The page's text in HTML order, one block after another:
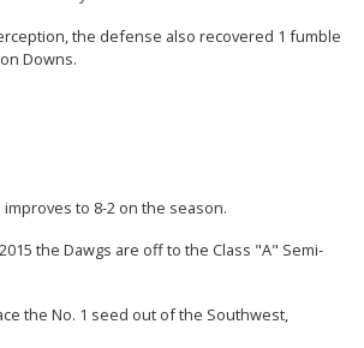
the defense also recovered 1 fumble
Downs.
to 8-2 on the season.
the Dawgs are off to the Class "A" Semi-
the No. 1 seed out of the Southwest,